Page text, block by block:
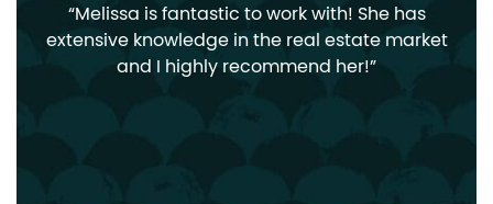
Melissa is fantastic to work with! She has
extensive knowledge in the real estate market
and I highly recommend her!